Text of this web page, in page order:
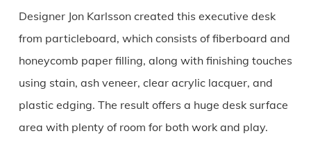
Designer Jon Karlsson created this executive desk
from particleboard, which consists of fiberboard and
honeycomb paper filling, along with finishing touches
using stain, ash veneer, clear acrylic lacquer, and
plastic edging. The result offers a huge desk surface
area with plenty of room for both work and play.